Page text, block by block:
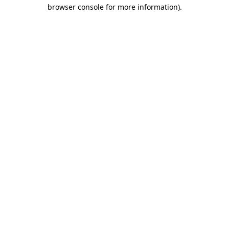
browser console for more information).